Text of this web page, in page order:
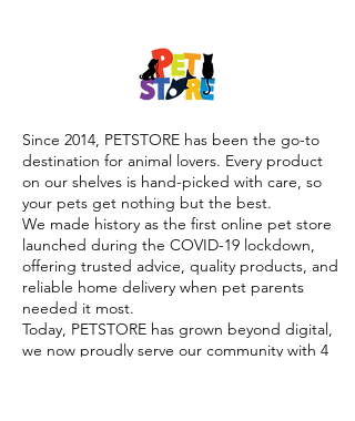
Since 2014, PETSTORE has been the go-to
destination for animal lovers. Every product
on our shelves is hand-picked with care, so
your pets get nothing but the best.
We made history as the first online pet store
launched during the COVID-19 lockdown,
offering trusted advice, quality products, and
reliable home delivery when pet parents
needed it most.
Today, PETSTORE has grown beyond digital,
we now proudly serve our community with 4